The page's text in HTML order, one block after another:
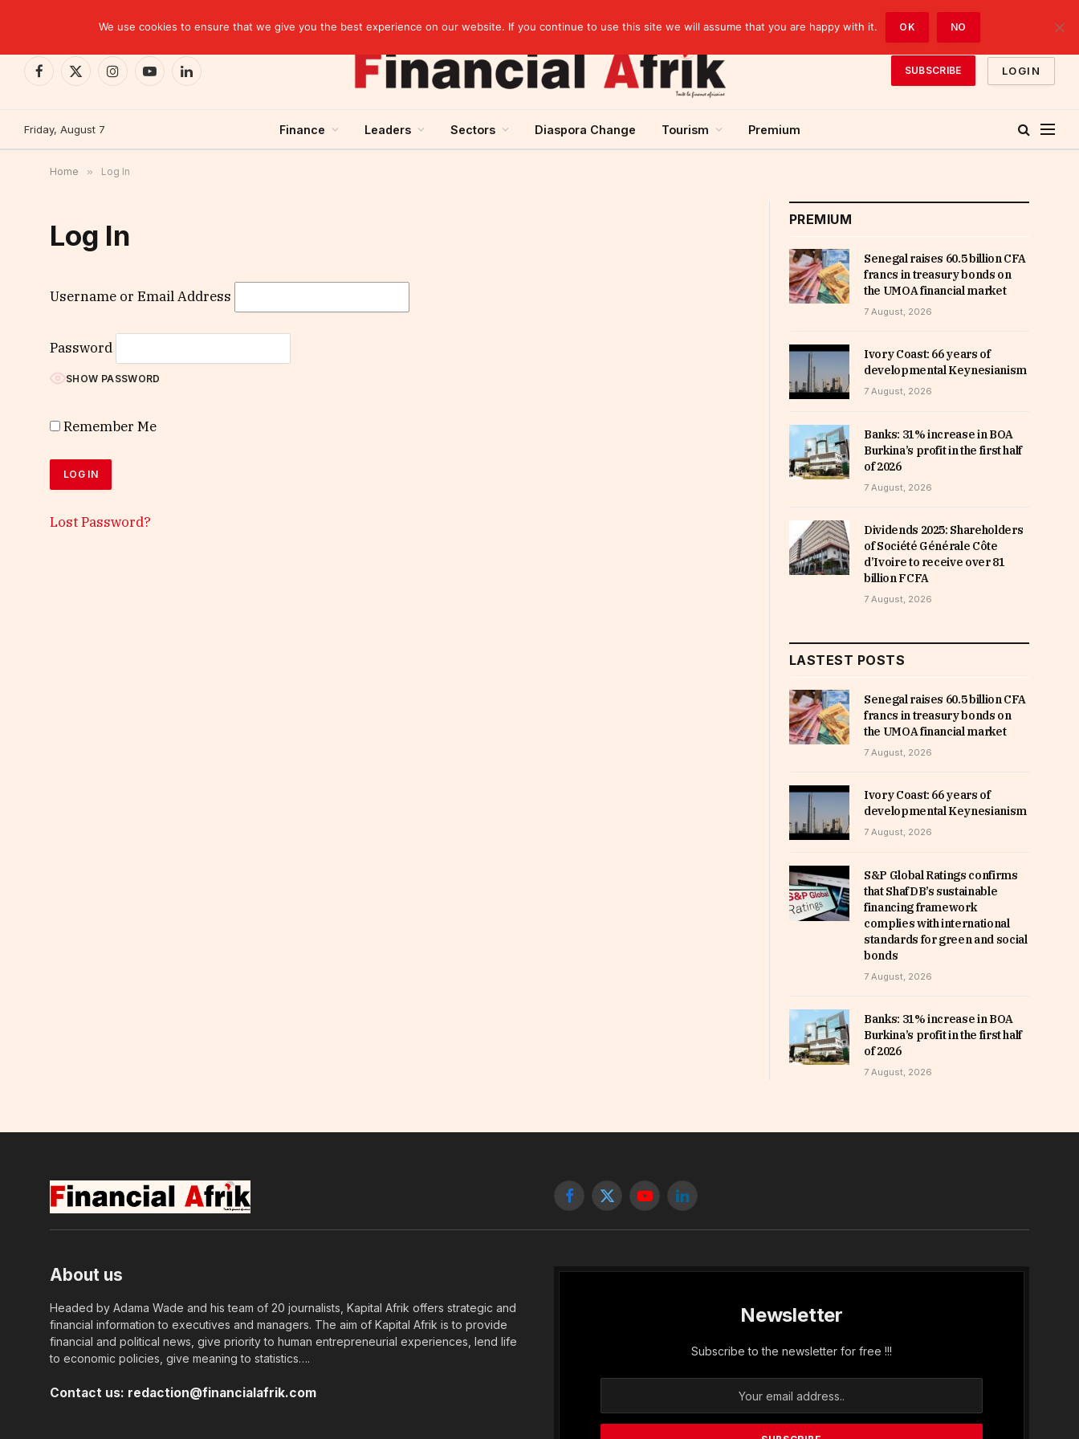
Facebook
X
InstagramYouTubeLinkedIn
SUBSCRIBE LOGIN
Friday, August 7 Finance Leaders Sectors Diaspora Change Tourism Premium
Home » Log In
Log In
Username or Email Address
Password
SHOW PASSWORD
Remember Me
Lost Password?
PREMIUM
Senegal raises 60.5 billion CFA
francs in treasury bonds on
the UMOA financial market
7 August, 2026
Ivory Coast: 66 years of
developmental Keynesianism
7 August, 2026
Banks: 31% increase in BOA
Burkina’s profit in the first half
of 2026
7 August, 2026
Dividends 2025: Shareholders
of Société Générale Côte
d’Ivoire to receive over 81
billion FCFA
7 August, 2026
LASTEST POSTS
Senegal raises 60.5 billion CFA
francs in treasury bonds on
the UMOA financial market
7 August, 2026
Ivory Coast: 66 years of
developmental Keynesianism
7 August, 2026
S&P Global Ratings confirms
that ShafDB’s sustainable
financing framework
complies with international
standards for green and social
bonds
7 August, 2026
Banks: 31% increase in BOA
Burkina’s profit in the first half
of 2026
7 August, 2026
Facebook
X
YouTubeLinkedIn
About us
Headed by Adama Wade and his team of 20 journalists, Kapital Afrik offers strategic and
financial information to executives and managers. The aim of Kapital Afrik is to provide
financial and political news, give priority to human entrepreneurial experiences, lend life
to economic policies, give meaning to statistics….
Contact us: redaction@financialafrik.com
Newsletter
Subscribe to the newsletter for free !!!
We use cookies to ensure that we give you the best experience on our website. If you continue to use this site we will assume that you are happy with it. OK NO